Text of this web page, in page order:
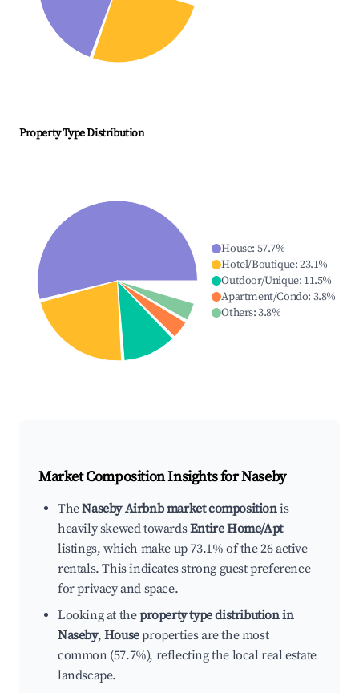
Property Type Distribution
House: 57.7%
Hotel/Boutique:23.1%
Outdoor/Unique: 11.5%
Apartment/Condo: 3.8%
Others:3.8%
Market Composition Insights forNaseby
TheNaseby Airbnb market compositionis
heavily skewed towardsEntire Home/Apt
listings, which make up 73.1% of the 26 active
rentals. This indicates strong guest preference
for privacy and space.
Looking at theproperty type distribution in
Naseby, Houseproperties are the most
common (57.7%), reflecting the local real estate
landscape.